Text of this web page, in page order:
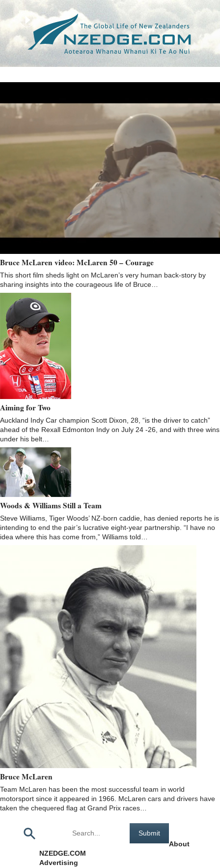
Bruce McLaren video: McLaren 50 – Courage
This short film sheds light on McLaren’s very human back-story by
sharing insights into the courageous life of Bruce…
Aiming for Two
Auckland Indy Car champion Scott Dixon, 28, “is the driver to catch”
ahead of the Rexall Edmonton Indy on July 24 -26, and with three wins
under his belt…
Woods & Williams Still a Team
Steve Williams, Tiger Woods’ NZ-born caddie, has denied reports he is
intending to end the pair’s lucrative eight-year partnership. “I have no
idea where this has come from,” Williams told…
Bruce McLaren
Team McLaren has been the most successful team in world
motorsport since it appeared in 1966. McLaren cars and drivers have
taken the chequered flag at Grand Prix races…
About
NZEDGE.COM
Advertising